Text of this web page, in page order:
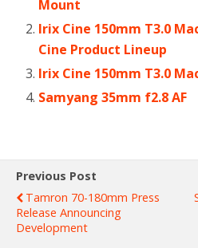
Mount
Irix Cine 150mm T3.0
Cine Product Lineup
Irix Cine 150mm T3.0
Samyang 35mm f2.8 AF
Previous Post
Tamron 70-180mm Press
Release Announcing
Development